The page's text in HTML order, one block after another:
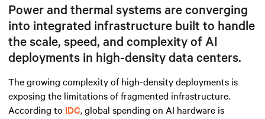
Power and thermal systems are converging
into integrated infrastructure built to handle
the scale, speed, and complexity of AI
deployments in high-density data centers.
The growing complexity of high-density deployments is
exposing the limitations of fragmented infrastructure.
According to IDC, global spending on AI hardware is